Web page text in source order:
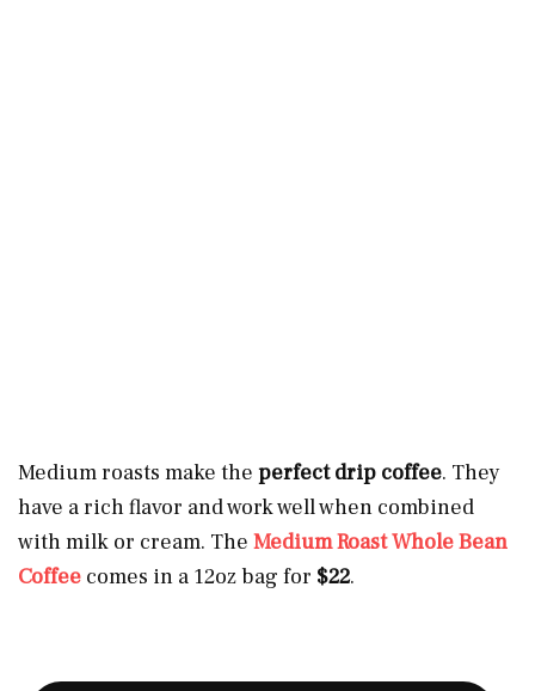
Medium roasts make the perfect drip coffee. They
have a rich flavor and work well when combined
with milk or cream. The Medium Roast Whole Bean
Coffee comes in a 12oz bag for $22.